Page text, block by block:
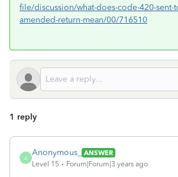
file/discussion/what-does-code-420-sent-
amended-return-mean/00/716510
1 reply
A
Anonymous_
ANSWER
Level 15
Forum|Forum|3 years ago